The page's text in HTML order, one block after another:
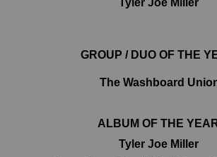
GROUP / DUO OF THE
The Washboard
ALBUM OF THE
Tyler Joe Miller